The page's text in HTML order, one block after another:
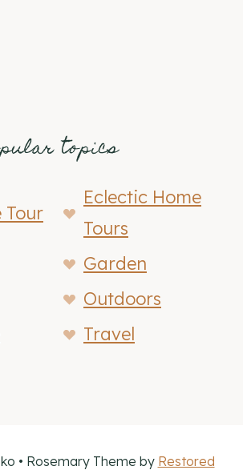
topics
Tour
Eclectic Home
Tours
Garden
Outdoors
Travel
• Rosemary Theme by Restored